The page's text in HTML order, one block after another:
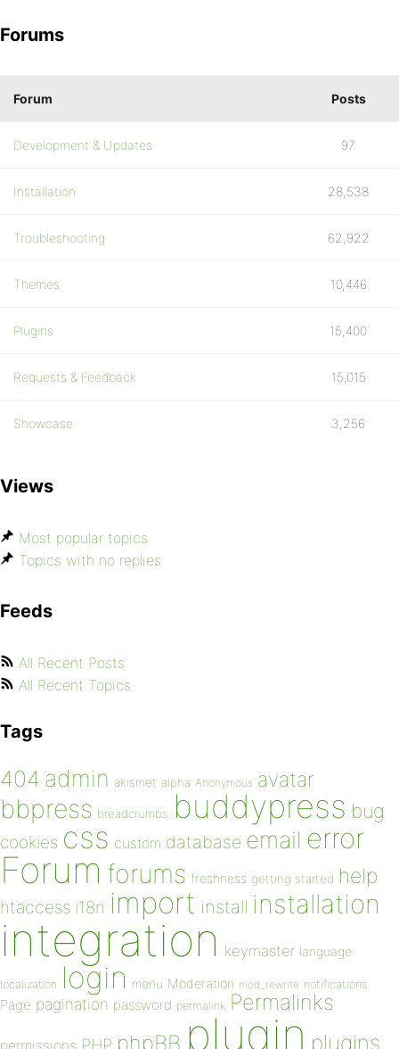
Forums
Forum Posts
Development & Updates 97
Installation 28,538
Troubleshooting 62,922
Themes 10,446
Plugins 15,400
Requests & Feedback 15,015
Showcase 3,256
Views
Most popular topics
Topics with no replies
Feeds
All Recent Posts
All Recent Topics
Tags
404 admin akismet alpha Anonymous avatar
bbpress breadcrumbs buddypress bug
cookies css custom database email error
Forum forums freshness getting started help
htaccess i18n import install installation
integration keymaster language
localization login menu Moderation mod_rewrite notifications
Page pagination password permalink Permalinks
permissions PHP phpBB plugin plugins